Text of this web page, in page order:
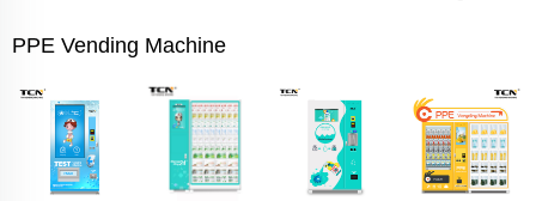
PPE Vending Machine